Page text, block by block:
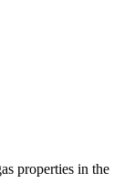
properties in the